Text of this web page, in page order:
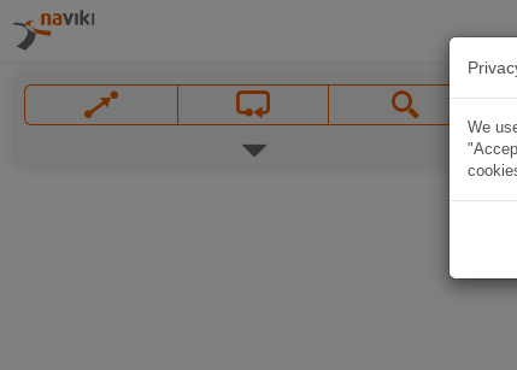
We